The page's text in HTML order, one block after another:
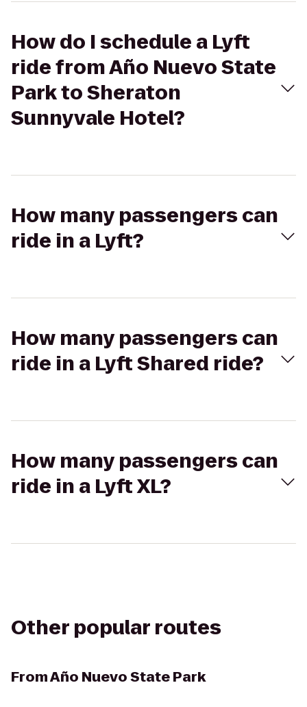
How do I schedule a Lyft
ride from Año Nuevo State
Park to Sheraton
Sunnyvale Hotel?
How many passengers can
ride in a Lyft?
How many passengers can
ride in a Lyft Shared ride?
How many passengers can
ride in a Lyft XL?
Other popular routes
FromAño Nuevo State Park